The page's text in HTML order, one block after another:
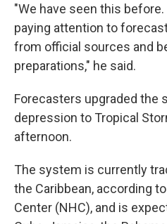
"We have seen this
paying attention to
from official sources and
preparations," he said.
Forecasters upgraded the
depression to Tropical
afternoon.
The system is currently
the Caribbean, according
Center (NHC), and is